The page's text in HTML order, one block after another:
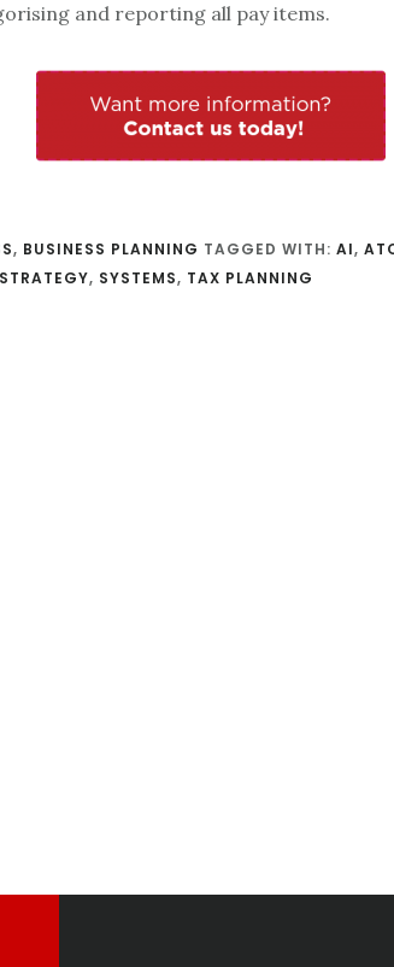
and reporting all pay items.
, BUSINESS PLANNING TAGGED WITH: AI,
STRATEGY, SYSTEMS, TAX PLANNING